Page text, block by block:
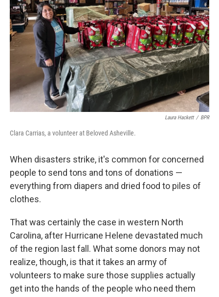
Laura Hackett / BPR
Clara Carrias, a volunteer at Beloved Asheville.
When disasters strike, it's common for concerned
people to send tons and tons of donations —
everything from diapers and dried food to piles of
clothes.
That was certainly the case in western North
Carolina, after Hurricane Helene devastated much
of the region last fall. What some donors may not
realize, though, is that it takes an army of
volunteers to make sure those supplies actually
get into the hands of the people who need them